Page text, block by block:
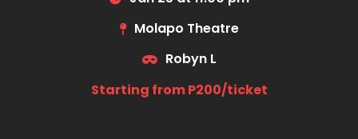
Molapo Theatre
Robyn L
Starting from P200/ticket